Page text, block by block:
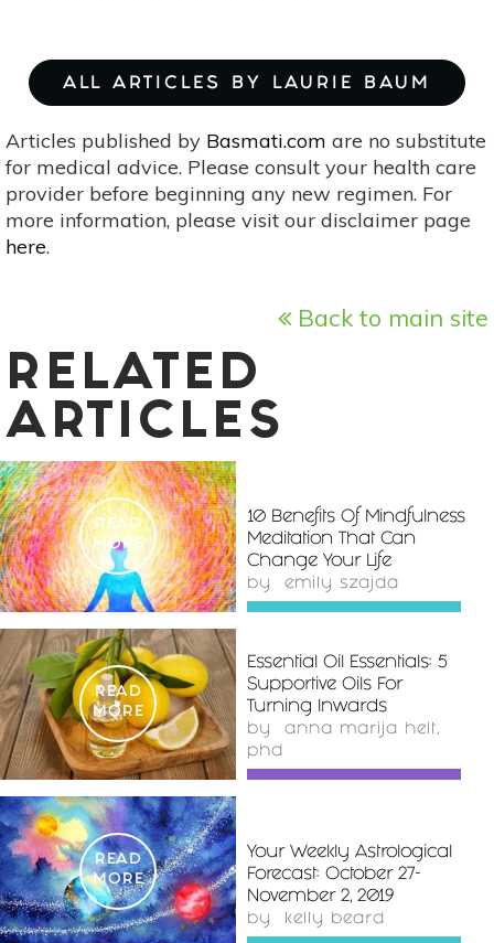
ALL ARTICLES BY LAURIE BAUM
Articles published by Basmati.com are no substitute
for medical advice. Please consult your health care
provider before beginning any new regimen. For
more information, please visit our disclaimer page
here.
Back to main site
RELATED
ARTICLES
READ
MORE
10 Benefits Of Mindfulness
Meditation That Can
Change Your Life
by emily szajda
READ
MORE
Essential Oil Essentials: 5
Supportive Oils For
Turning Inwards
by anna marija helt,
phd
READ
MORE
Your Weekly Astrological
Forecast: October 27-
November 2, 2019
by kelly beard